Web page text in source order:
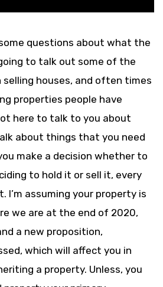
questions about what the
to talk out some of the
selling houses, and often times
properties people have
here to talk to you about
about things that you need
make a decision whether to
to hold it or sell it, every
I’m assuming your property is
we are at the end of 2020,
a new proposition,
which will affect you in
a property. Unless, you